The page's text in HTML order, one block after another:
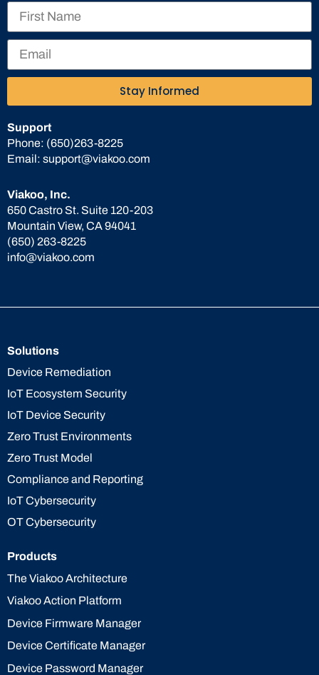
Viakoo, Inc.
650 Castro St. Suite 120-203
Mountain View, CA 94041
(650) 263-8225
info@viakoo.com
Support
Phone: (650)263-8225
Email: support@viakoo.com
Stay Informed
Solutions
Device Remediation
IoT Ecosystem Security
IoT Device Security
Zero Trust Environments
Zero Trust Model
Compliance and Reporting
IoT Cybersecurity
OT Cybersecurity
Products
The Viakoo Architecture
Viakoo Action Platform
Device Firmware Manager
Device Certificate Manager
Device Password Manager